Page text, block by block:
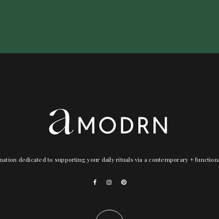
dedicated to supporting your daily rituals via a contemporary +